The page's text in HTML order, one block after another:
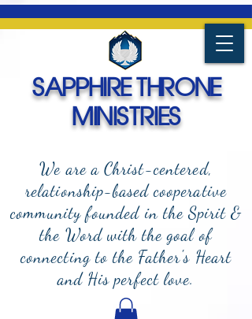
We are a Christ-centered,
relationship-based cooperative
community founded in the Spirit &
the Word with the goal of
connecting to the Father's Heart
and His perfect love.
SAPPHIRE THRONE
MINISTRIES